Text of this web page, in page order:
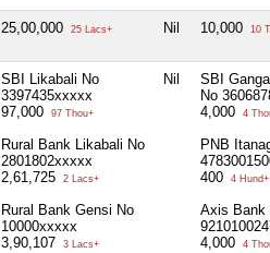
25,00,000 25 Lacs+ Nil 10,000 10
SBI Likabali No
3397435xxxxx
97,000
97 Thou+
Rural Bank Likabali No
2801802xxxxx
2,61,725
2 Lacs+
Rural Bank Gensi No
10000xxxxx
3,90,107
3 Lacs+
Nil
SBI
No
4,000
4
PNB
400
4 Hund+
Axis Bank
4,000
4